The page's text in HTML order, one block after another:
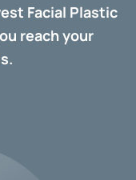
Facial Plastic
reach your